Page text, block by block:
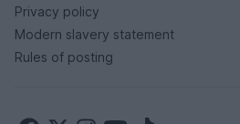
Privacy policy
Modern slavery statement
Rules of posting